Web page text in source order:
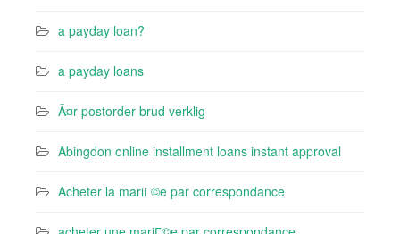
a payday loan?
a payday loans
Ã¤r postorder brud verklig
Abingdon online installment loans instant approval
Acheter la mariГ©e par correspondance